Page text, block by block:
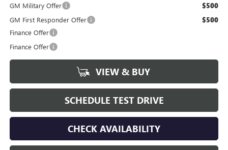
GM Military Offer
$500
GM First Responder Offer $500
Finance Offer
Finance Offer
VIEW & BUY
SCHEDULE TEST DRIVE
CHECK AVAILABILITY